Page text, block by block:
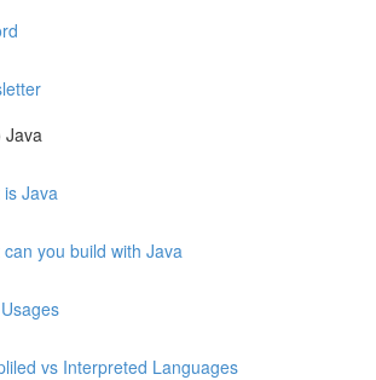
Java
Java
you build with Java
vs Interpreted Languages